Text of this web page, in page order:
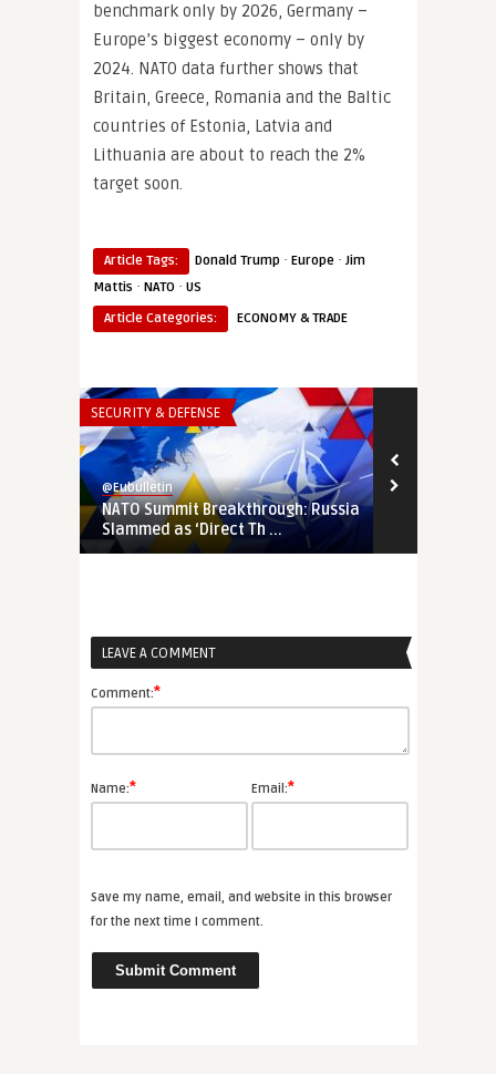
benchmark only by 2026, Germany –
Europe’s biggest economy – only by
2024. NATO data further shows that
Britain, Greece, Romania and the Baltic
countries of Estonia, Latvia and
Lithuania are about to reach the 2%
target soon.
Article Tags: Donald Trump · Europe · Jim
Mattis · NATO · US
Article Categories:
ECONOMY & TRADE
SECURITY & DEFENSE
@Eubulletin
NATO Summit Breakthrough: Russia
Slammed as ‘Direct Th ...
LEAVE A COMMENT
Comment:*
Name:* Email:*
Save my name, email, and website in this browser
for the next time I comment.